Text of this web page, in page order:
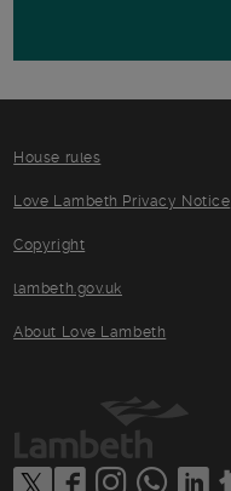
House rules
Love Lambeth Privacy Notice
Copyright
lambeth.gov.uk
About Love Lambeth